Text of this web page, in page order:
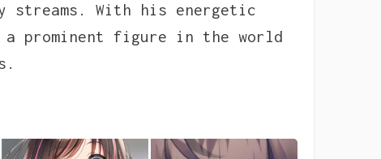
With his energetic
a prominent figure in the world